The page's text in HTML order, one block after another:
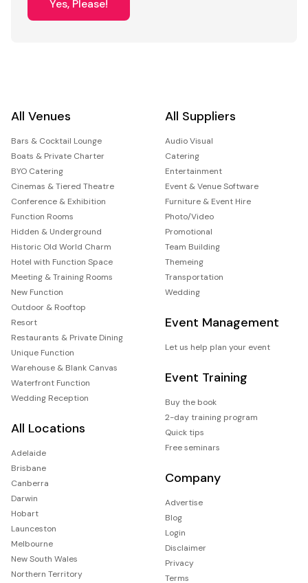
Yes, Please!
All Venues
Bars & Cocktail Lounge
Boats & Private Charter
BYO Catering
Cinemas & Tiered Theatre
Conference & Exhibition
Function Rooms
Hidden & Underground
Historic Old World Charm
Hotel with Function Space
Meeting & Training Rooms
New Function
Outdoor & Rooftop
Resort
Restaurants & Private Dining
Unique Function
Warehouse & Blank Canvas
Waterfront Function
Wedding Reception
All Locations
Adelaide
Brisbane
Canberra
Darwin
Hobart
Launceston
Melbourne
New South Wales
Northern Territory
All Suppliers
Audio Visual
Catering
Entertainment
Event & Venue Software
Furniture & Event Hire
Photo/Video
Promotional
Team Building
Themeing
Transportation
Wedding
Event Management
Let us help plan your event
Event Training
Buy the book
2-day training program
Quick tips
Free seminars
Company
Advertise
Blog
Login
Disclaimer
Privacy
Terms